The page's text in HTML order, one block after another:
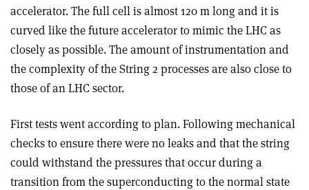
accelerator. The full cell is almost 120 m long and it is
curved like the future accelerator to mimic the LHC as
closely as possible. The amount of instrumentation and
the complexity of the String 2 processes are also close to
those of an LHC sector.
First tests went according to plan. Following mechanical
checks to ensure there were no leaks and that the string
could withstand the pressures that occur during a
transition from the superconducting to the normal state